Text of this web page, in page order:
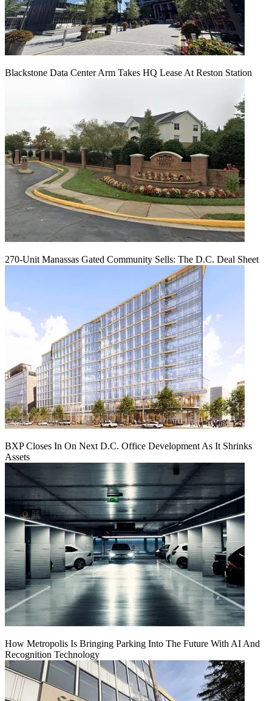
Blackstone Data Center Arm Takes HQ Lease At Reston Station
270-Unit Manassas Gated Community Sells: The D.C. Deal Sheet
BXP Closes In On Next D.C. Office Development As It Shrinks
Assets
How Metropolis Is Bringing Parking Into The Future With AI And
Recognition Technology